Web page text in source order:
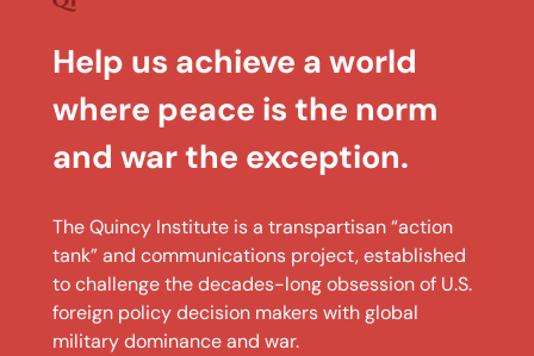
Help us achieve a world
where peace is the norm
and war the exception.
The Quincy Institute is a transpartisan “action
tank” and communications project, established
to challenge the decades-long obsession of U.S.
foreign policy decision makers with global
military dominance and war.